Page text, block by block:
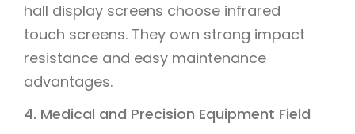
hall display screens choose infrared
touch screens. They own strong impact
resistance and easy maintenance
advantages.
4. Medical and Precision Equipment Field